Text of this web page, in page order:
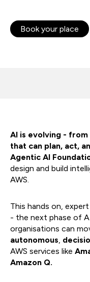
Book your place
AI is evolving -
that can plan, act,
Agentic AI
design and build
AWS.
This hands on,
- the next phase of
organisations can
autonomous,
AWS services like
Amazon Q.